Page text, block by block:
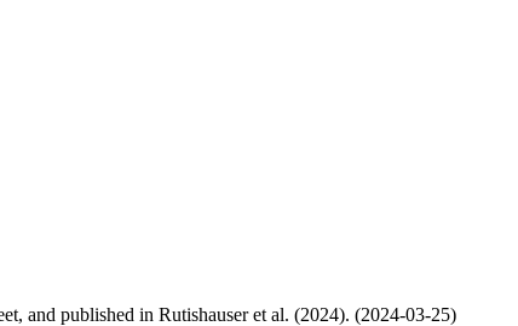
and published in Rutishauser et al. (2024). (2024-03-25)